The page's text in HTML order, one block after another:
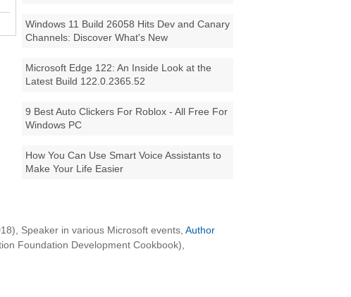
Windows 11 Build 26058 Hits Dev and Canary
Channels: Discover What's New
Microsoft Edge 122: An Inside Look at the
Latest Build 122.0.2365.52
9 Best Auto Clickers For Roblox - All Free For
Windows PC
How You Can Use Smart Voice Assistants to
Make Your Life Easier
Speaker in various Microsoft events, Author
Foundation Development Cookbook),